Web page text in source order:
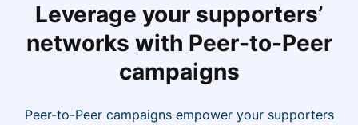
Leverage your supporters’
networks with Peer-to-Peer
campaigns
Peer-to-Peer campaigns empower your supporters